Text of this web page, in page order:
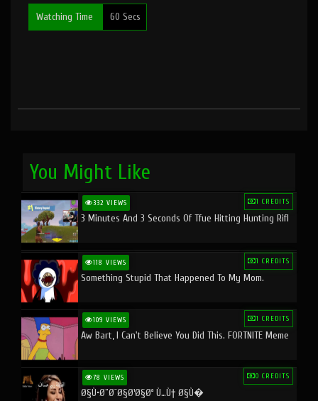
Watching Time 60 Secs
You Might Like
332 VIEWS 1 CREDITS
3 Minutes And 3 Seconds Of Tfue Hitting Hunting Rifl
118 VIEWS 1 CREDITS
Something Stupid That Happened To My Mom.
109 VIEWS 1 CREDITS
Aw Bart, I Can't Believe You Did This. FORTNITE Meme
78 VIEWS 0 CREDITS
Ø§Ù•Ø¨Ø¯Ø§Ø¹Ø§Øª Ù…Ù† Ø§Ù�